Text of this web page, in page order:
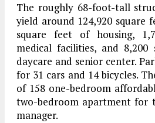
The roughly 68-foot-tall
yield around 124,920 square
square feet of housing,
medical facilities, and
daycare and senior center.
for 31 cars and 14 bicycles.
of 158 one-bedroom
two-bedroom apartment for
manager.